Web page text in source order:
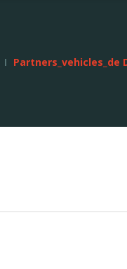
Partners_vehicles_de